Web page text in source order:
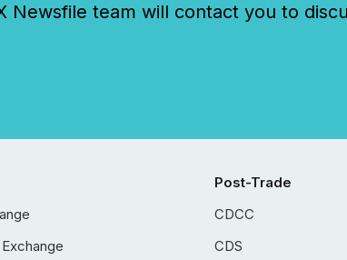
Newsfile team will contact you to
Post-Trade
CDCC
CDS